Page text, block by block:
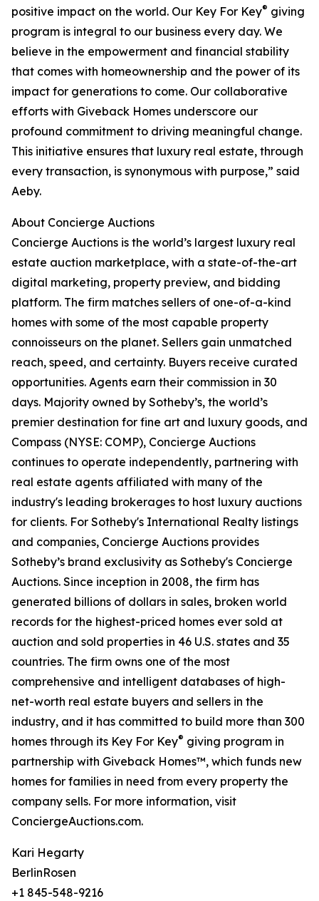
positive impact on the world. Our Key For Key® giving
program is integral to our business every day. We
believe in the empowerment and financial stability
that comes with homeownership and the power of its
impact for generations to come. Our collaborative
efforts with Giveback Homes underscore our
profound commitment to driving meaningful change.
This initiative ensures that luxury real estate, through
every transaction, is synonymous with purpose,” said
Aeby.
About Concierge Auctions
Concierge Auctions is the world’s largest luxury real
estate auction marketplace, with a state-of-the-art
digital marketing, property preview, and bidding
platform. The firm matches sellers of one-of-a-kind
homes with some of the most capable property
connoisseurs on the planet. Sellers gain unmatched
reach, speed, and certainty. Buyers receive curated
opportunities. Agents earn their commission in 30
days. Majority owned by Sotheby’s, the world’s
premier destination for fine art and luxury goods, and
Compass (NYSE: COMP), Concierge Auctions
continues to operate independently, partnering with
real estate agents affiliated with many of the
industry's leading brokerages to host luxury auctions
for clients. For Sotheby's International Realty listings
and companies, Concierge Auctions provides
Sotheby’s brand exclusivity as Sotheby's Concierge
Auctions. Since inception in 2008, the firm has
generated billions of dollars in sales, broken world
records for the highest-priced homes ever sold at
auction and sold properties in 46 U.S. states and 35
countries. The firm owns one of the most
comprehensive and intelligent databases of high-
net-worth real estate buyers and sellers in the
industry, and it has committed to build more than 300
homes through its Key For Key® giving program in
partnership with Giveback Homes™, which funds new
homes for families in need from every property the
company sells. For more information, visit
ConciergeAuctions.com.
Kari Hegarty
BerlinRosen
+1 845-548-9216